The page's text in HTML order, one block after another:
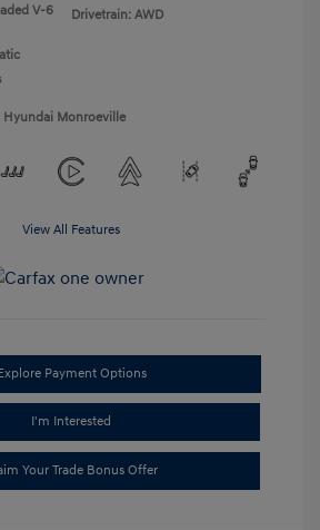
V-6
Drivetrain: AWD
Hyundai Monroeville
View All Features
Payment Options
I'm Interested
Your Trade Bonus Offer